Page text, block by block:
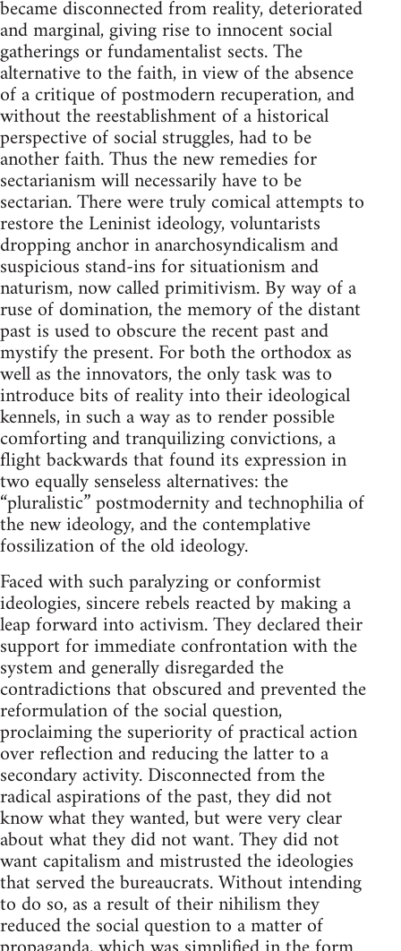
became disconnected from reality, deteriorated
and marginal, giving rise to innocent social
gatherings or fundamentalist sects. The
alternative to the faith, in view of the absence
of a critique of postmodern recuperation, and
without the reestablishment of a historical
perspective of social struggles, had to be
another faith. Thus the new remedies for
sectarianism will necessarily have to be
sectarian. There were truly comical attempts to
restore the Leninist ideology, voluntarists
dropping anchor in anarchosyndicalism and
suspicious stand-ins for situationism and
naturism, now called primitivism. By way of a
ruse of domination, the memory of the distant
past is used to obscure the recent past and
mystify the present. For both the orthodox as
well as the innovators, the only task was to
introduce bits of reality into their ideological
kennels, in such a way as to render possible
comforting and tranquilizing convictions, a
flight backwards that found its expression in
two equally senseless alternatives: the
“pluralistic” postmodernity and technophilia of
the new ideology, and the contemplative
fossilization of the old ideology.
Faced with such paralyzing or conformist
ideologies, sincere rebels reacted by making a
leap forward into activism. They declared their
support for immediate confrontation with the
system and generally disregarded the
contradictions that obscured and prevented the
reformulation of the social question,
proclaiming the superiority of practical action
over reflection and reducing the latter to a
secondary activity. Disconnected from the
radical aspirations of the past, they did not
know what they wanted, but were very clear
about what they did not want. They did not
want capitalism and mistrusted the ideologies
that served the bureaucrats. Without intending
to do so, as a result of their nihilism they
reduced the social question to a matter of